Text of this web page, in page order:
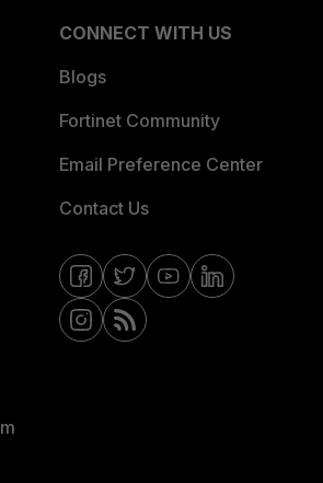
CONNECT WITH US
Blogs
Fortinet Community
Email Preference Center
Contact Us